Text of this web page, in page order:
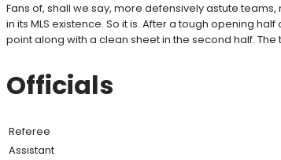
Fans of, shall we say, more defensively astute
in its MLS existence. So it is. After a tough opening
point along with a clean sheet in the second half.
Officials
Referee
Assistant